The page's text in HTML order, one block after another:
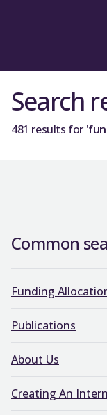
Search
481 results for
Common
Funding
Publications
About Us
Creating An